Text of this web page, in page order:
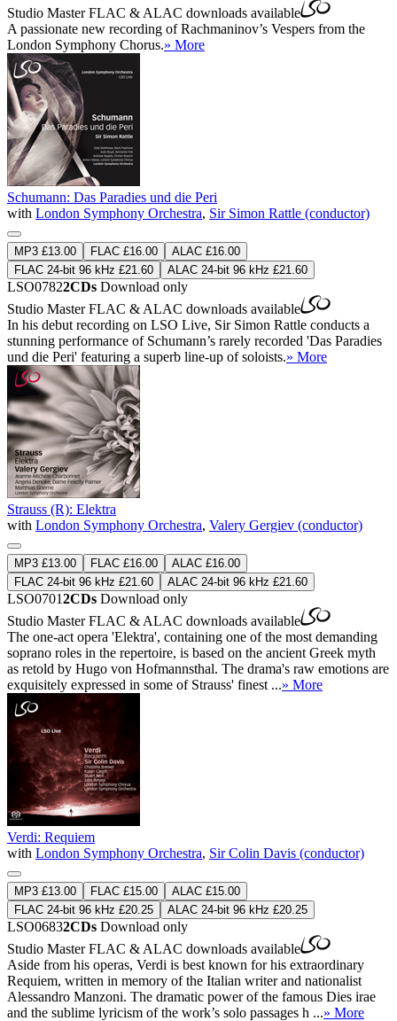
Studio MasterFLAC & ALAC downloads available
A passionate new recording of Rachmaninov’s Vespers from the
London Symphony Chorus.» More
Schumann: Das Paradies und die Peri
with London Symphony Orchestra, Sir Simon Rattle (conductor)
MP3 £13.00 FLAC £16.00
ALAC £16.00
FLAC 24-bit 96 kHz £21.60
ALAC 24-bit 96 kHz £21.60
LSO07822CDs Download only
Studio MasterFLAC & ALAC downloads available
In his debut recording on LSO Live, Sir Simon Rattle conducts a
stunning performance of Schumann’s rarely recorded 'Das Paradies
und die Peri' featuring a superb line-up of soloists.» More
Strauss (R): Elektra
with London Symphony Orchestra, Valery Gergiev (conductor)
MP3 £13.00 FLAC £16.00
ALAC £16.00
FLAC 24-bit 96 kHz £21.60
ALAC 24-bit 96 kHz £21.60
LSO07012CDs Download only
Studio MasterFLAC & ALAC downloads available
The one-act opera 'Elektra', containing one of the most demanding
soprano roles in the repertoire, is based on the ancient Greek myth
as retold by Hugo von Hofmannsthal. The drama's raw emotions are
exquisitely expressed in some of Strauss' finest ...» More
Verdi: Requiem
with London Symphony Orchestra, Sir Colin Davis (conductor)
MP3 £13.00 FLAC £15.00
ALAC £15.00
FLAC 24-bit 96 kHz £20.25
ALAC 24-bit 96 kHz £20.25
LSO06832CDs Download only
Studio MasterFLAC & ALAC downloads available
Aside from his operas, Verdi is best known for his extraordinary
Requiem, written in memory of the Italian writer and nationalist
Alessandro Manzoni. The dramatic power of the famous Dies irae
and the sublime lyricism of the work’s solo passages h ...» More